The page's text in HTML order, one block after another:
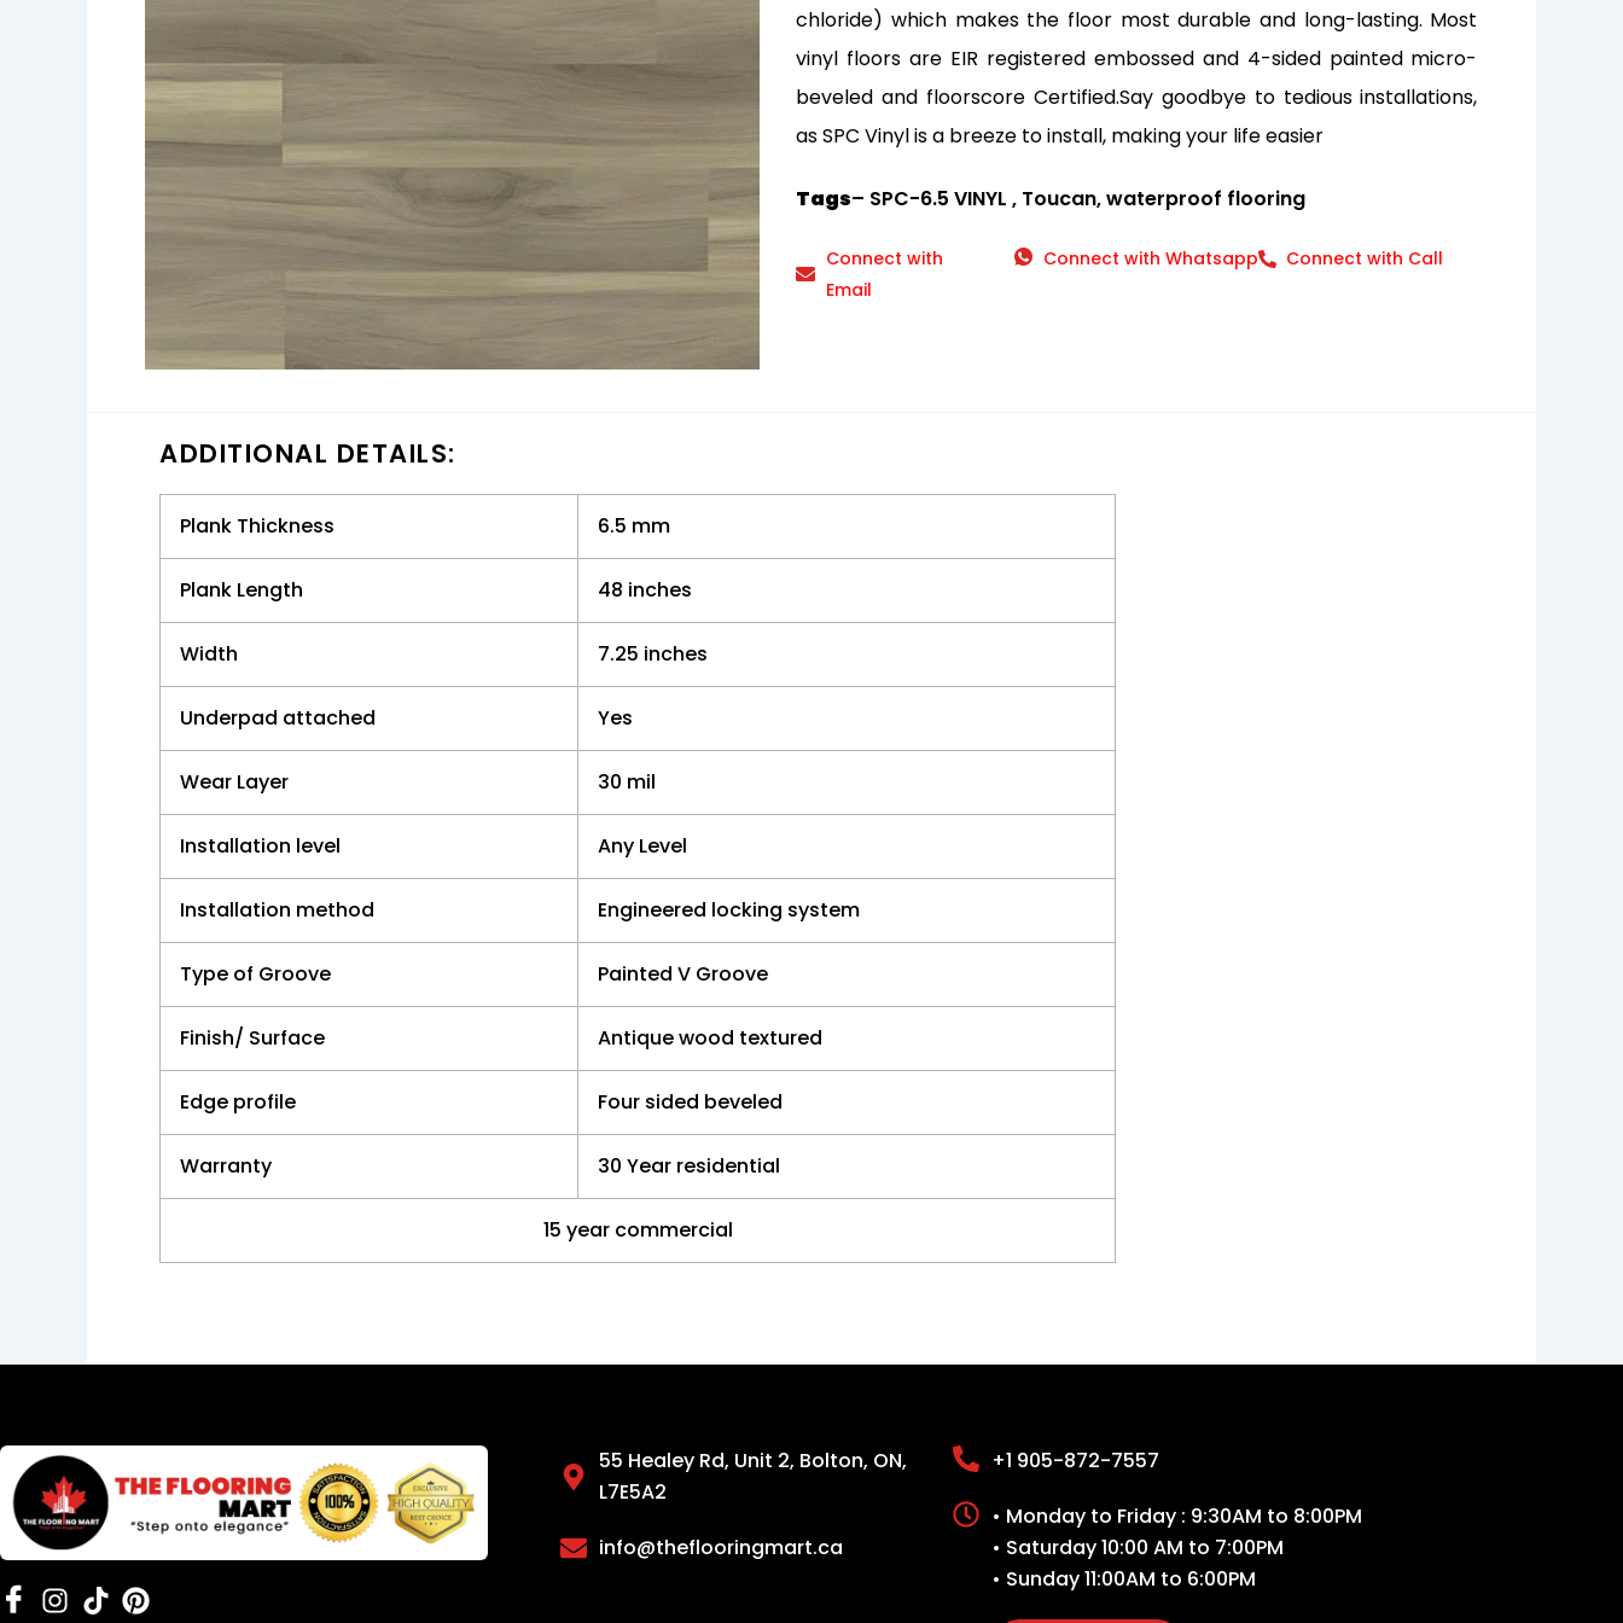
chloride) which makes the floor most durable and long-lasting. Most
vinyl floors are EIR registered embossed and 4-sided painted micro-
beveled and floorscore Certified.Say goodbye to tedious installations,
as SPC Vinyl is a breeze to install, making your life easier
Tags– SPC-6.5 VINYL , Toucan, waterproof flooring
Connect with
Email
Connect with Whatsapp Connect with Call
ADDITIONAL DETAILS:
Plank Thickness 6.5 mm
Plank Length 48 inches
Width 7.25 inches
Underpad attached Yes
Wear Layer 30 mil
Installation level Any Level
Installation method Engineered locking system
Type of Groove Painted V Groove
Finish/ Surface Antique wood textured
Edge profile Four sided beveled
Warranty 30 Year residential
15 year commercial
55 Healey Rd, Unit 2, Bolton, ON,
L7E5A2
info@theflooringmart.ca
+1 905-872-7557
• Monday to Friday : 9:30AM to 8:00PM
• Saturday 10:00 AM to 7:00PM
• Sunday 11:00AM to 6:00PM